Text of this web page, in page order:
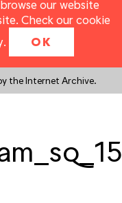
our website
Check our cookie
. OK
the Internet Archive.